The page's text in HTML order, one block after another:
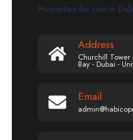
Properties for rent in
Address
Churchill Tower
Bay - Dubai -
Email